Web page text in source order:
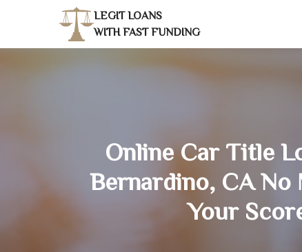
LEGIT LOANS
WITH FAST FUNDING
Online Car Title
Bernardino, CA No
Your